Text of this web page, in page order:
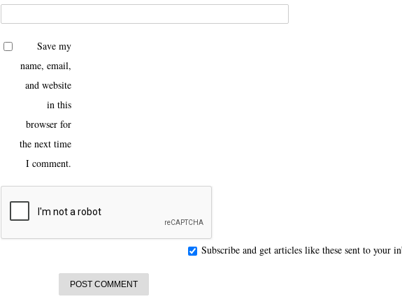
Save my
name, email,
and website
in this
browser for
the next time
I comment.
Subscribe and get articles like these sent to your